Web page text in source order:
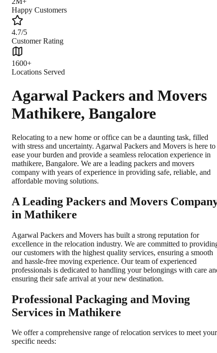
Happy Customers
4.7/5
Customer Rating
1600+
Locations Served
Agarwal Packers and Movers
Mathikere, Bangalore
Relocating to a new home or office can be a daunting task, filled
with stress and uncertainty. Agarwal Packers and Movers is here to
ease your burden and provide a seamless relocation experience in
mathikere, Bangalore. We are a leading packers and movers
company with years of experience in providing safe, reliable, and
affordable moving solutions.
A Leading Packers and Movers
in Mathikere
Agarwal Packers and Movers has built a strong reputation for
excellence in the relocation industry. We are committed to
our customers with the highest quality services, ensuring a smooth
and hassle-free moving experience. Our team of experienced
professionals is dedicated to handling your belongings with care
ensuring their safe arrival at your new destination.
Professional Packaging and Moving
Services in Mathikere
We offer a comprehensive range of relocation services to meet your
specific needs: